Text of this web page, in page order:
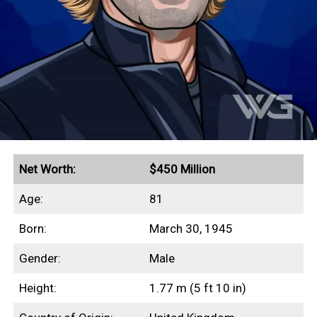
Quick Facts
Earned a peak annual income of $54 million in 1997
Lord of the Dance grossed more than $1 billion in
Guinness World Record for highest-paid dancer
($1.6 million/week)
Secured a $40 million insurance policy on his legs
Assets include a £60 million estate in Ireland
Net Worth: $450 Million
Age: 81
Born: March 30, 1945
Gender: Male
Height: 1.77 m (5 ft 10 in)